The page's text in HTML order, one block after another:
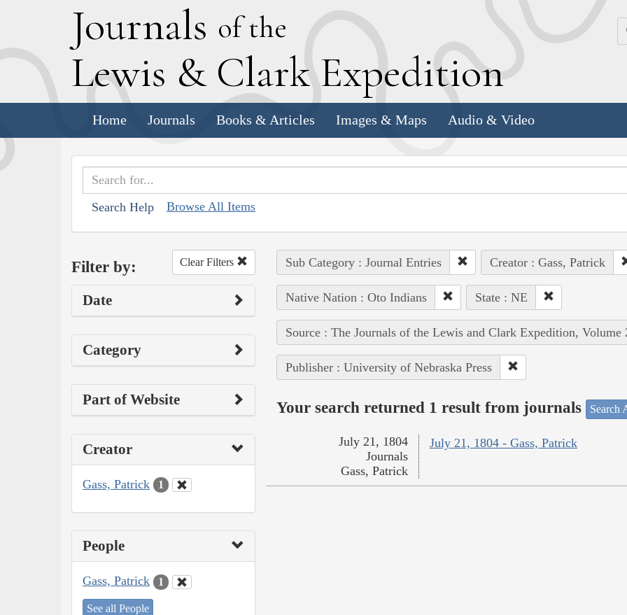
Journals of the
Lewis & Clark Expedition
Home Journals Books & Articles Images & Maps Audio & Video
Search Help Browse All Items
Filter by: Clear Filters
Date
Category
Part of Website
Creator
Gass, Patrick 1
People
Gass, Patrick 1
See all People
Sub Category : Journal Entries Creator : Gass, Patrick
Native Nation : Oto Indians State : NE
Source : The Journals of the Lewis and Clark Expedition, Volume
Publisher : University of Nebraska Press
Your search returned 1 result from journals Search
July 21, 1804 - Gass, Patrick
July 21, 1804
Journals
Gass, Patrick